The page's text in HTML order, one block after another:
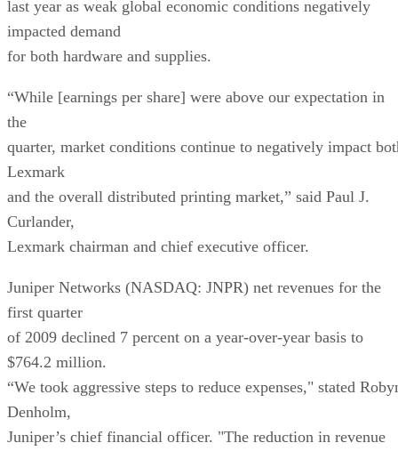
last year as weak global economic conditions negatively
impacted demand
for both hardware and supplies.
“While [earnings per share] were above our expectation in
the
quarter, market conditions continue to negatively impact
Lexmark
and the overall distributed printing market,” said Paul J.
Curlander,
Lexmark chairman and chief executive officer.
Juniper Networks (NASDAQ: JNPR) net revenues for the
first quarter
of 2009 declined 7 percent on a year-over-year basis to
$764.2 million.
“We took aggressive steps to reduce expenses," stated
Denholm,
Juniper’s chief financial officer. "The reduction in revenue